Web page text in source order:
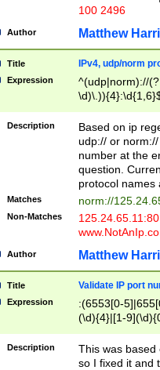
100 2496
Author Matthew
Title IPv4, udp/norm
Expression
^(udp|norm)://
Description
Based on ip
udp:// or
number at the
question.
protocol names
Matches norm://
Non-Matches
Author Matthew
Title Validate IP port
Expression
:(6553[0-
(\d){4}|[1-
Description
This was based
so I fixed it and